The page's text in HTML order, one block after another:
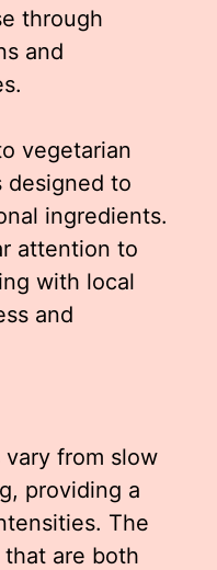
through
and
vegetarian
designed to
ingredients.
attention to
with local
and
from slow
providing a
The
are both